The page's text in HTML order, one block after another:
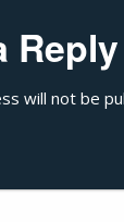
Reply
will not be